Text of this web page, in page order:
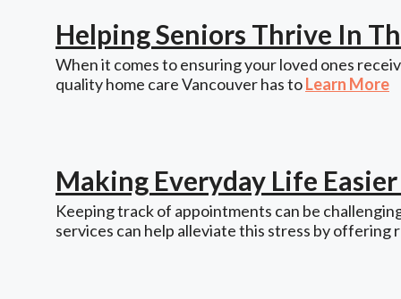
Helping Seniors Thrive In
When it comes to ensuring your loved ones
quality home care Vancouver has toLearn More
Making Everyday Life
Keeping track of appointments can be
services can help alleviate this stress by offering